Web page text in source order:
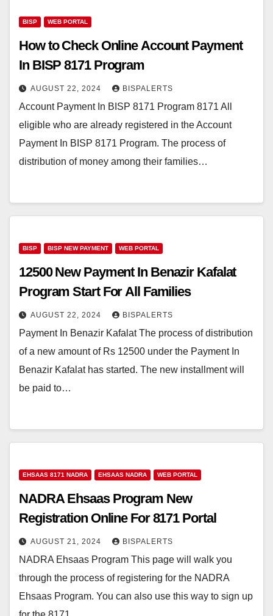
BISP WEB PORTAL
How to Check Online Account Payment
In BISP 8171 Program
AUGUST 22, 2024 BISPALERTS
Account Payment In BISP 8171 Program 8171 All
eligible who are already registered in the Account
Payment In BISP 8171 Program. The process of
distribution of money among their families…
BISP BISP NEW PAYMENT WEB PORTAL
12500 New Payment In Benazir Kafalat
Program Start For All Families
AUGUST 22, 2024 BISPALERTS
Payment In Benazir Kafalat The process of distribution
of a new amount of Rs 12500 under the Payment In
Benazir Kafalat has started. The new installment will
be paid to…
EHSAAS 8171 NADRA EHSAAS NADRA WEB PORTAL
NADRA Ehsaas Program New
Registration Online For 8171 Portal
AUGUST 21, 2024 BISPALERTS
NADRA Ehsaas Program This page will walk you
through the process of registering for the NADRA
Ehsaas Program. You can also use this way to sign up